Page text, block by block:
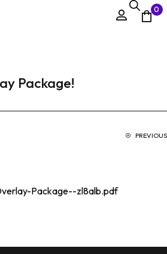
0
Package!
PREVIOUS
Package--zl8alb.pdf